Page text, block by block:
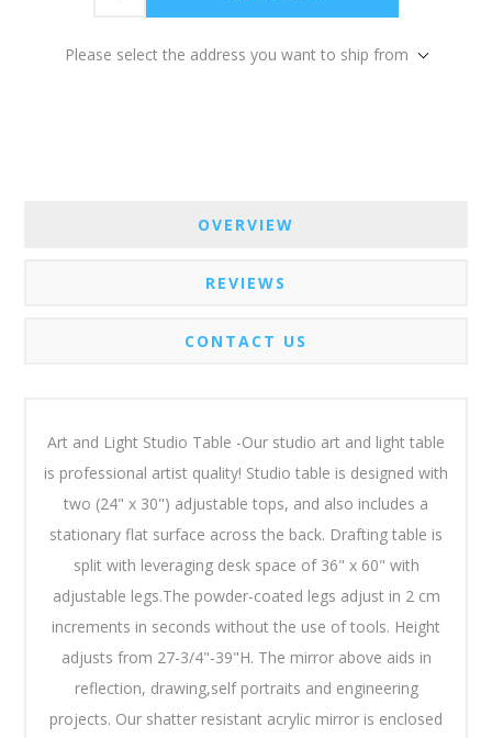
Please select the address you want to ship from
OVERVIEW
REVIEWS
CONTACT US
Art and Light Studio Table -Our studio art and light table
is professional artist quality! Studio table is designed with
two (24" x 30") adjustable tops, and also includes a
stationary flat surface across the back. Drafting table is
split with leveraging desk space of 36" x 60" with
adjustable legs.The powder-coated legs adjust in 2 cm
increments in seconds without the use of tools. Height
adjusts from 27-3/4"-39"H. The mirror above aids in
reflection, drawing,self portraits and engineering
projects. Our shatter resistant acrylic mirror is enclosed